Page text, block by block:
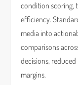
condition scoring,
efficiency.
media into
comparisons
decisions,
margins.